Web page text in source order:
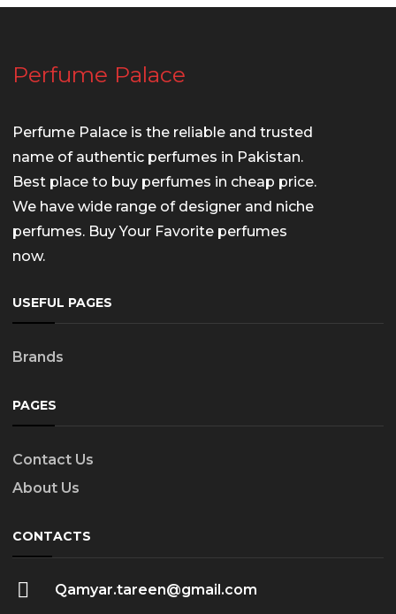
Perfume Palace
Perfume Palace is the reliable and trusted
name of authentic perfumes in Pakistan.
Best place to buy perfumes in cheap price.
We have wide range of designer and niche
perfumes. Buy Your Favorite perfumes
now.
USEFUL PAGES
Brands
PAGES
Contact Us
About Us
CONTACTS
Qamyar.tareen@gmail.com